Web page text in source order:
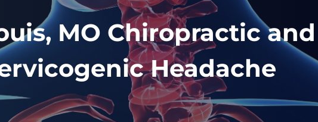
MO Chiropractic and
Headache